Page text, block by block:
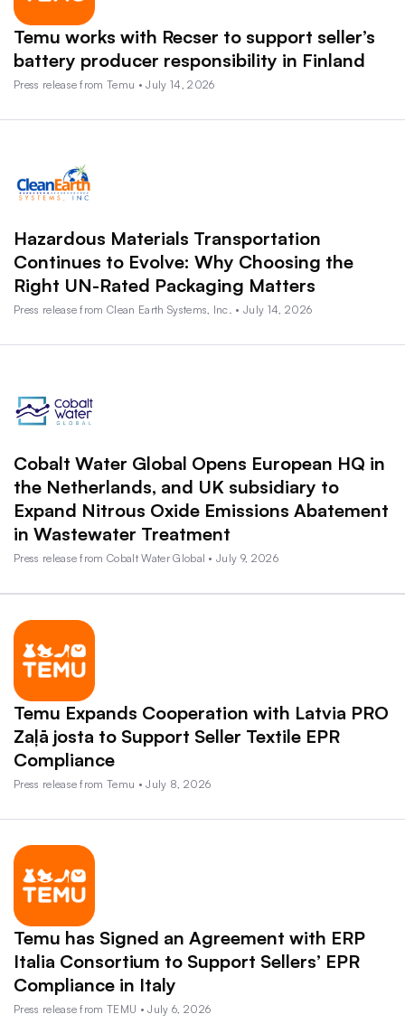
Temu works with Recser to support seller’s
battery producer responsibility in Finland
Press release from Temu • July 14, 2026
Hazardous Materials Transportation
Continues to Evolve: Why Choosing the
Right UN-Rated Packaging Matters
Press release from Clean Earth Systems, Inc. • July 14, 2026
Cobalt Water Global Opens European HQ in
the Netherlands, and UK subsidiary to
Expand Nitrous Oxide Emissions Abatement
in Wastewater Treatment
Press release from Cobalt Water Global • July 9, 2026
Temu Expands Cooperation with Latvia PRO
Zaļā josta to Support Seller Textile EPR
Compliance
Press release from Temu • July 8, 2026
Temu has Signed an Agreement with ERP
Italia Consortium to Support Sellers’ EPR
Compliance in Italy
Press release from TEMU • July 6, 2026